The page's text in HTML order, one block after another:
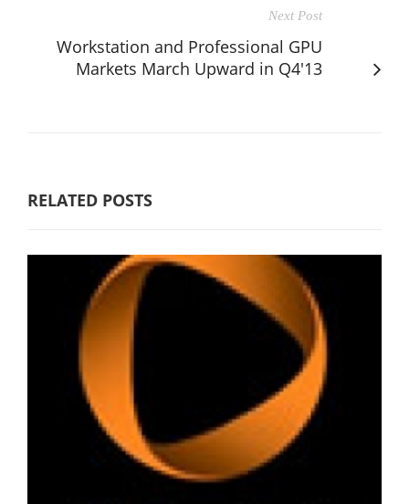
Next Post
Workstation and Professional GPU
Markets March Upward in Q4'13
RELATED POSTS